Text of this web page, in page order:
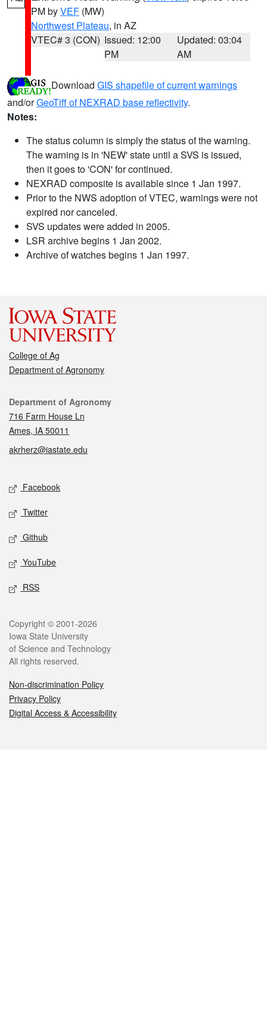
PM byVEF (MW)
Northwest Plateau, in AZ
VTEC# 3 (CON) Issued: 12:00
PM
Updated: 03:04
AM
Download GIS shapefile of current warnings
and/orGeoTiff of NEXRAD base reflectivity.
Notes:
The status column is simply the status of the warning.
The warning is in 'NEW' state until a SVS is issued,
then it goes to 'CON' for continued.
NEXRAD composite is available since 1 Jan 1997.
Prior to the NWS adoption of VTEC, warnings were not
expired nor canceled.
SVS updates were added in 2005.
LSR archive begins 1 Jan 2002.
Archive of watches begins 1 Jan 1997.
College of Ag
Department of Agronomy
Contact
Department of Agronomy
716 Farm House Ln
Ames, IA 50011
akrherz@iastate.edu
Social media
Facebook
Twitter
Github
YouTube
RSS
Legal
Copyright © 2001-2026
Iowa State University
of Science and Technology
All rights reserved.
Non-discrimination Policy
Privacy Policy
Digital Access & Accessibility